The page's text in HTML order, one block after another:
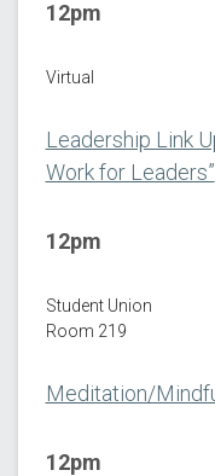
12pm
Virtual
Leadership Link
Work for Leaders”
12pm
Student Union
Room 219
Meditation/
12pm